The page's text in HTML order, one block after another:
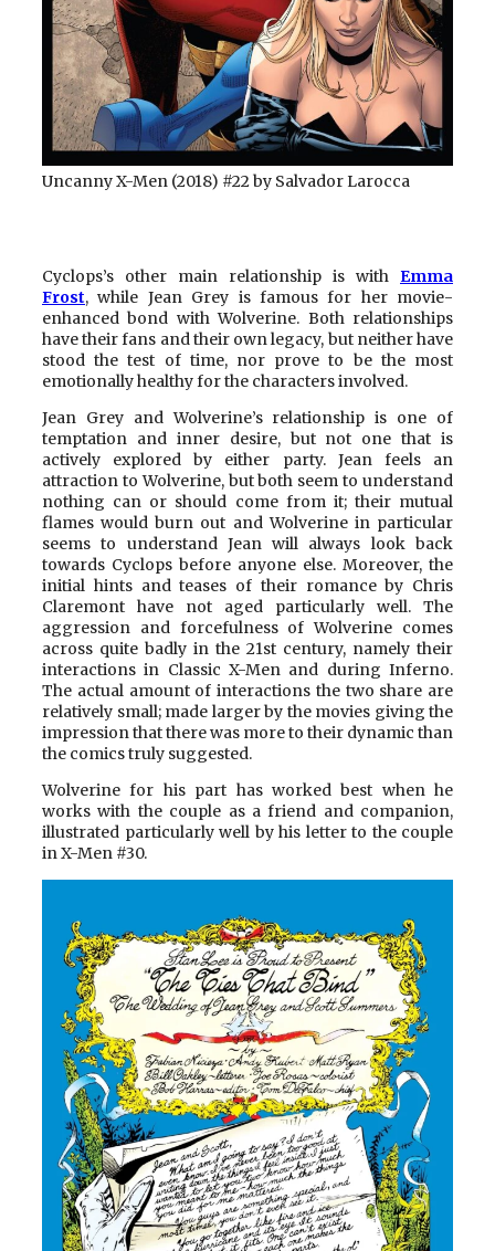
Uncanny X-Men (2018) #22 by Salvador Larocca
Cyclops’s other main relationship is with Emma
Frost, while Jean Grey is famous for her movie-
enhanced bond with Wolverine. Both relationships
have their fans and their own legacy, but neither have
stood the test of time, nor prove to be the most
emotionally healthy for the characters involved.
Jean Grey and Wolverine’s relationship is one of
temptation and inner desire, but not one that is
actively explored by either party. Jean feels an
attraction to Wolverine, but both seem to understand
nothing can or should come from it; their mutual
flames would burn out and Wolverine in particular
seems to understand Jean will always look back
towards Cyclops before anyone else. Moreover, the
initial hints and teases of their romance by Chris
Claremont have not aged particularly well. The
aggression and forcefulness of Wolverine comes
across quite badly in the 21st century, namely their
interactions in Classic X-Men and during Inferno.
The actual amount of interactions the two share are
relatively small; made larger by the movies giving the
impression that there was more to their dynamic than
the comics truly suggested.
Wolverine for his part has worked best when he
works with the couple as a friend and companion,
illustrated particularly well by his letter to the couple
in X-Men #30.